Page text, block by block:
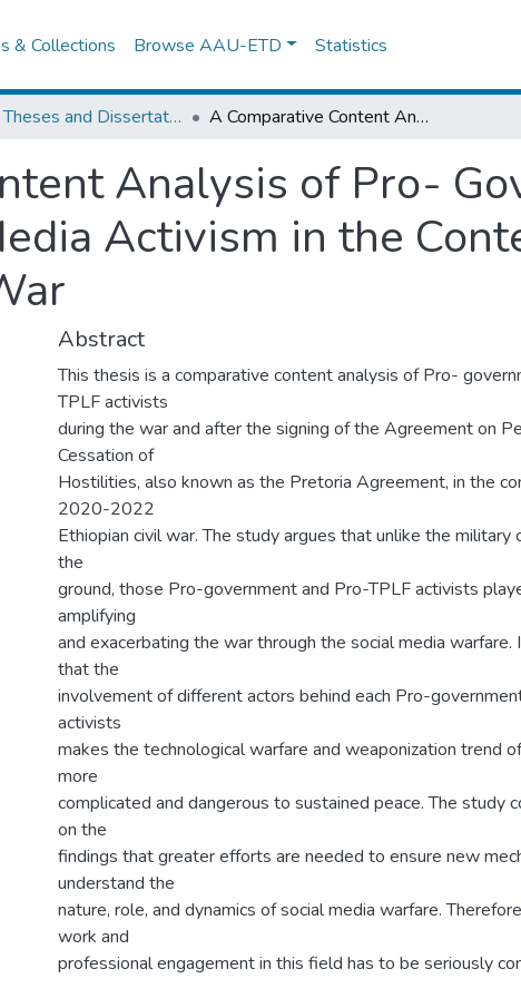
& Collections Browse AAU-ETD Statistics
IPSS Theses and Dissertations A Comparative Content Analysis of Pro- Government and Pro-TPLF Social Media Activism in the Context of Ethiopia’s 2020-2022 Civil War
Analysis of Pro-
Activism in the
Abstract
This thesis is a comparative content analysis of Pro-
TPLF activists
during the war and after the signing of the Agreement on
Cessation of
Hostilities, also known as the Pretoria Agreement, in the
2020-2022
Ethiopian civil war. The study argues that unlike the military
the
ground, those Pro-government and Pro-TPLF activists
amplifying
and exacerbating the war through the social media warfare.
that the
involvement of different actors behind each Pro-
activists
makes the technological warfare and weaponization trend
more
complicated and dangerous to sustained peace. The study
on the
findings that greater efforts are needed to ensure new
understand the
nature, role, and dynamics of social media warfare.
work and
professional engagement in this field has to be seriously